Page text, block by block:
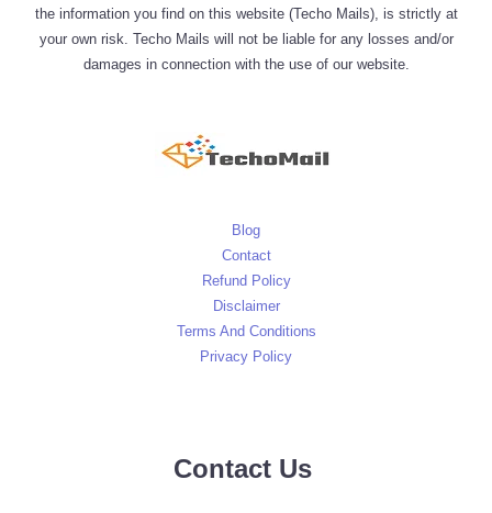
the information you find on this website (Techo Mails), is strictly at
your own risk. Techo Mails will not be liable for any losses and/or
damages in connection with the use of our website.
Blog
Contact
Refund Policy
Disclaimer
Terms And Conditions
Privacy Policy
Contact Us